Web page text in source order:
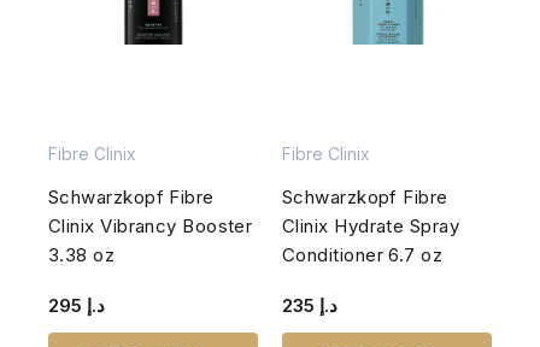
Fibre Clinix
Schwarzkopf Fibre
Clinix Vibrancy Booster
3.38 oz
د.إ
Fibre Clinix
Schwarzkopf Fibre
Clinix Hydrate Spray
Conditioner 6.7 oz
د.إ